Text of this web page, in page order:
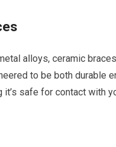
alloys, ceramic
to be both durable
safe for contact with